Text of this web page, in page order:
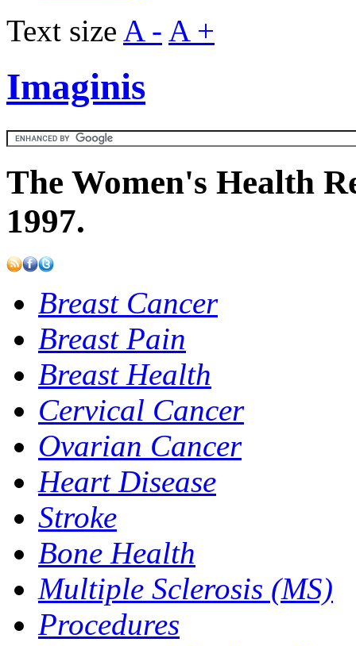
Text size A - A +
Imaginis
The Women's Health
1997.
Breast Cancer
Breast Pain
Breast Health
Cervical Cancer
Ovarian Cancer
Heart Disease
Stroke
Bone Health
Multiple Sclerosis (MS)
Procedures